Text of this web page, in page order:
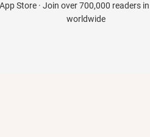
Store · Join over 700,000 readers
worldwide